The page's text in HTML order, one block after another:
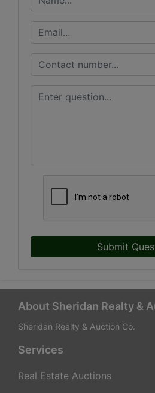
Submit
About Sheridan Realty &
Sheridan Realty & Auction Co.
Services
Real Estate Auctions